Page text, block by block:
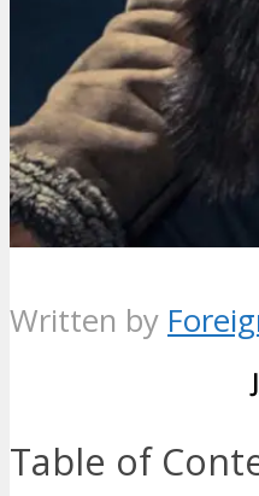
Written by
Table of